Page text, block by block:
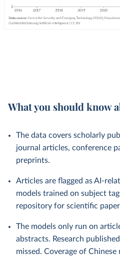
What you should know
The data covers scholarly
journal articles, conference
preprints.
Articles are flagged as AI-
models trained on subject
repository for scientific
The models only run on
abstracts. Research
missed. Coverage of